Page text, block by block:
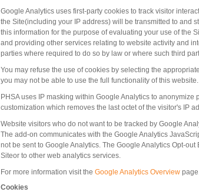
Google Analytics uses first-party cookies to track visitor
the Site(including your IP address) will be transmitted to and
this information for the purpose of evaluating your use of the
and providing other services relating to website activity and
parties where required to do so by law or where such third
You may refuse the use of cookies by selecting the
you may not be able to use the full functionality of this website.
PHSA uses IP masking within Google Analytics to
customization which removes the last octet of the visitor's IP
Website visitors who do not want to be tracked by Google
The add-on communicates with the Google Analytics
not be sent to Google Analytics. The Google Analytics Opt-
Siteor to other web analytics services.
For more information visit the Google Analytics Overview​
Cookies